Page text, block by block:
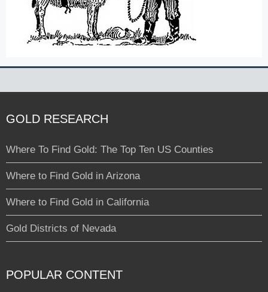
GOLD RESEARCH
Where To Find Gold: The Top Ten US Counties
Where to Find Gold in Arizona
Where to Find Gold in California
Gold Districts of Nevada
POPULAR CONTENT